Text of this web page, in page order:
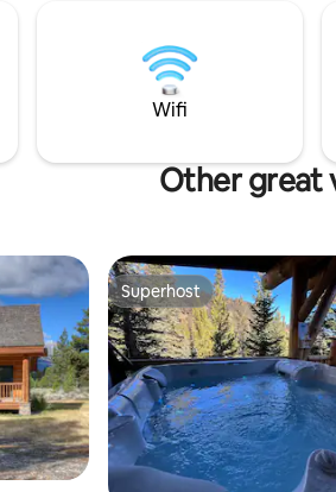
living—
home is conveniently
walking distance to Town
restaurants, bars and
Wifi
Other great
Superhost
Superhost